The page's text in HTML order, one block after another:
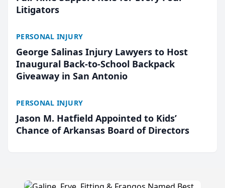
Litigators
PERSONAL INJURY
George Salinas Injury Lawyers to Host
Inaugural Back-to-School Backpack
Giveaway in San Antonio
PERSONAL INJURY
Jason M. Hatfield Appointed to Kids’
Chance of Arkansas Board of Directors